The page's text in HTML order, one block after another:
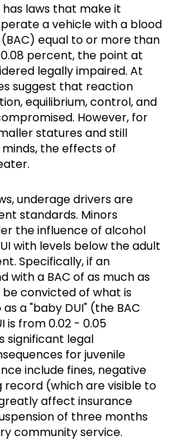
laws that make it
a vehicle with a blood
equal to or more than
percent, the point at
legally impaired. At
suggest that reaction
equilibrium, control, and
However, for
statures and still
the effects of
underage drivers are
standards. Minors
the influence of alcohol
with levels below the adult
Specifically, if an
with a BAC of as much as
convicted of what is
a "baby DUI" (the BAC
is from 0.02 - 0.05
significant legal
for juvenile
include fines, negative
record (which are visible to
affect insurance
of three months
community service.